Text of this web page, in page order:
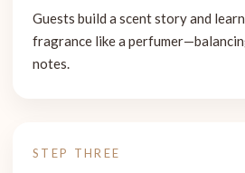
Guests build a scent story and
fragrance like a
notes.
STEP THREE